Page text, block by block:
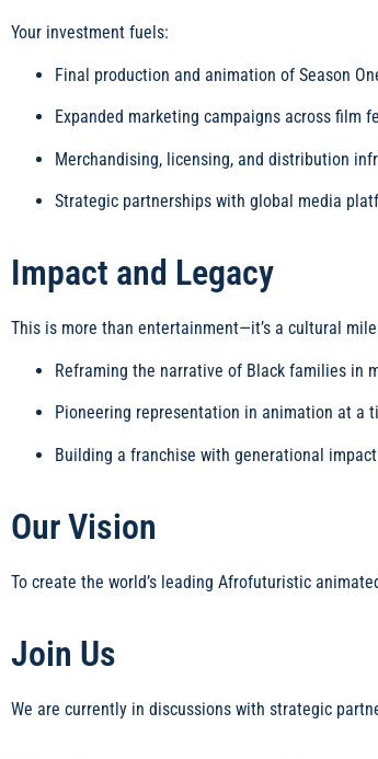
Your investment fuels:
Final production and animation of Season
Expanded marketing campaigns across film
Merchandising, licensing, and distribution
Strategic partnerships with global media
Impact and Legacy
This is more than entertainment—it’s a cultural
Reframing the narrative of Black families in
Pioneering representation in animation at a
Building a franchise with generational
Our Vision
To create the world’s leading Afrofuturistic
Join Us
We are currently in discussions with strategic